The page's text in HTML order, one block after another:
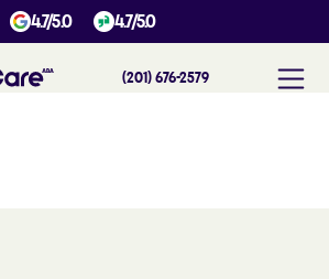
4.7/5.0 4.7/5.0
(201) 676-2579